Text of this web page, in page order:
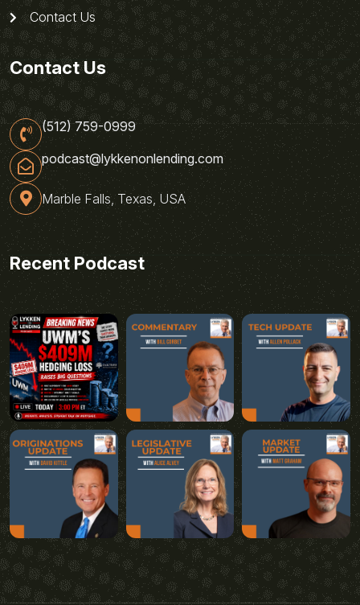
Contact Us
Contact Us
(512) 759-0999
podcast@lykkenonlending.com
Marble Falls, Texas, USA
Recent Podcast